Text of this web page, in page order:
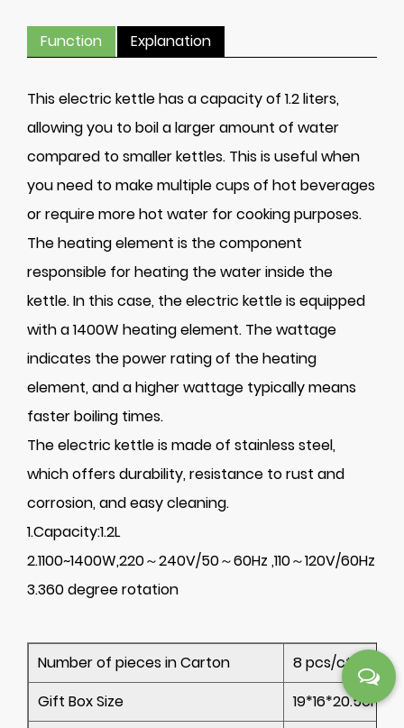
Function Explanation
This electric kettle has a capacity of 1.2 liters,
allowing you to boil a larger amount of water
compared to smaller kettles. This is useful when
you need to make multiple cups of hot beverages
or require more hot water for cooking purposes.
The heating element is the component
responsible for heating the water inside the
kettle. In this case, the electric kettle is equipped
with a 1400W heating element. The wattage
indicates the power rating of the heating
element, and a higher wattage typically means
faster boiling times.
The electric kettle is made of stainless steel,
which offers durability, resistance to rust and
corrosion, and easy cleaning.
1.Capacity:1.2L
2.1100~1400W,220～240V/50～60Hz ,110～120V/60Hz
3.360 degree rotation
Number of pieces in Carton
8 pcs/ctn
Gift Box Size
19*16*20.5cm